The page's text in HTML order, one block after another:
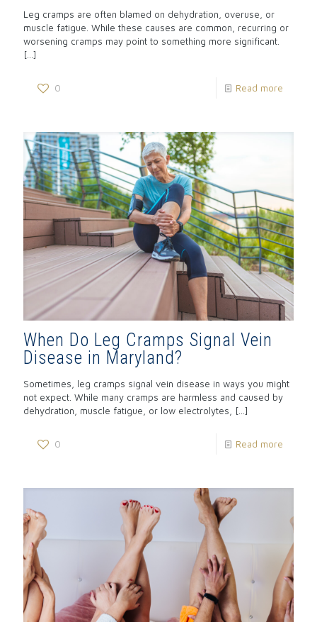
Leg cramps are often blamed on dehydration, overuse, or
muscle fatigue. While these causes are common, recurring or
worsening cramps may point to something more significant.
[…]
0 Read more
When Do Leg Cramps Signal Vein
Disease in Maryland?
Sometimes, leg cramps signal vein disease in ways you might
not expect. While many cramps are harmless and caused by
dehydration, muscle fatigue, or low electrolytes, […]
0 Read more